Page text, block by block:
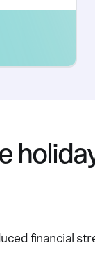
financial